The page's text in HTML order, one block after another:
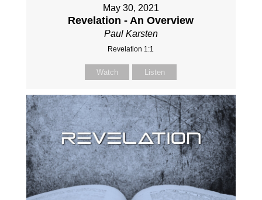
May 30, 2021
Revelation - An Overview
Paul Karsten
Revelation 1:1
Watch Listen